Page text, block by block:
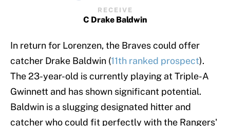
RECEIVE
C Drake Baldwin
In return for Lorenzen, the Braves could offer
catcher Drake Baldwin (11th ranked prospect).
The 23-year-old is currently playing at Triple-A
Gwinnett and has shown significant potential.
Baldwin is a slugging designated hitter and
catcher who could fit perfectly with the Rangers'